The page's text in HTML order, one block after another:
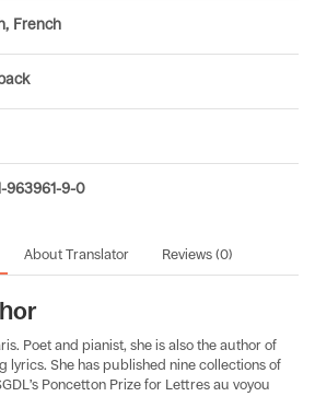
French
963961-9-0
About Translator Reviews (0)
Poet and pianist, she is also the author of
lyrics. She has published nine collections of
Poncetton Prize for Lettres au voyou